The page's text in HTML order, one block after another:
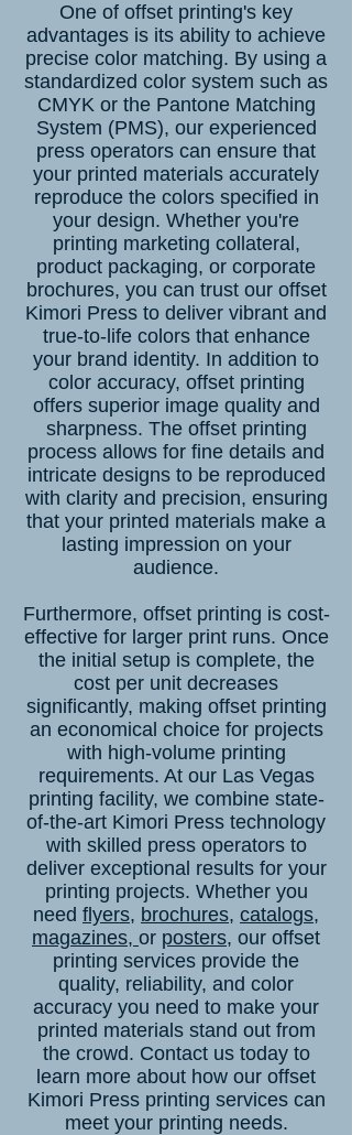
One of offset printing's key
advantages is its ability to achieve
precise color matching. By using a
standardized color system such as
CMYK or the Pantone Matching
System (PMS), our experienced
press operators can ensure that
your printed materials accurately
reproduce the colors specified in
your design. Whether you're
printing marketing collateral,
product packaging, or corporate
brochures, you can trust our offset
Kimori Press to deliver vibrant and
true-to-life colors that enhance
your brand identity. In addition to
color accuracy, offset printing
offers superior image quality and
sharpness. The offset printing
process allows for fine details and
intricate designs to be reproduced
with clarity and precision, ensuring
that your printed materials make a
lasting impression on your
audience.
Furthermore, offset printing is cost-
effective for larger print runs. Once
the initial setup is complete, the
cost per unit decreases
significantly, making offset printing
an economical choice for projects
with high-volume printing
requirements. At our Las Vegas
printing facility, we combine state-
of-the-art Kimori Press technology
with skilled press operators to
deliver exceptional results for your
printing projects. Whether you
need flyers, brochures, catalogs,
magazines, or posters, our offset
printing services provide the
quality, reliability, and color
accuracy you need to make your
printed materials stand out from
the crowd. Contact ustoday to
learn more about how our offset
Kimori Press printing services can
meet your printing needs.